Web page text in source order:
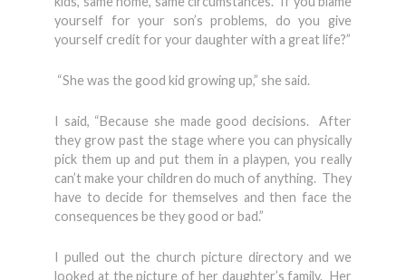
yourself for your son’s problems, do you give
yourself credit for your daughter with a great life?”
“She was the good kid growing up,” she said.
I said, “Because she made good decisions. After
they grow past the stage where you can physically
pick them up and put them in a playpen, you really
can’t make your children do much of anything. They
have to decide for themselves and then face the
consequences be they good or bad.”
I pulled out the church picture directory and we
looked at the picture of her daughter’s family. Her